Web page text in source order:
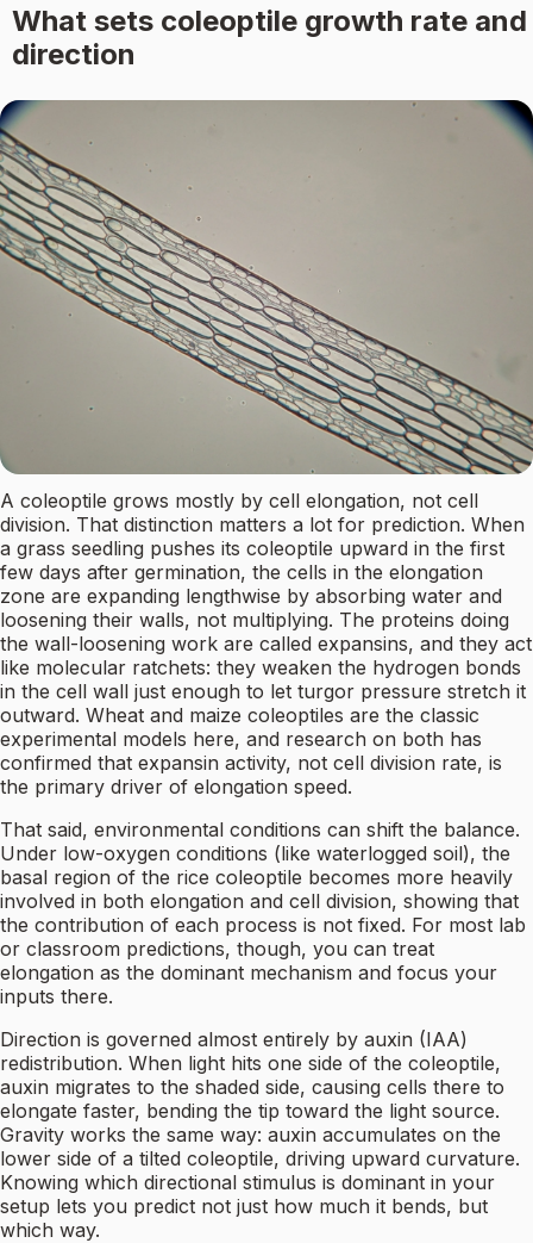
What sets coleoptile growth rate and
direction
A coleoptile grows mostly by cell elongation, not cell
division. That distinction matters a lot for prediction. When
a grass seedling pushes its coleoptile upward in the first
few days after germination, the cells in the elongation
zone are expanding lengthwise by absorbing water and
loosening their walls, not multiplying. The proteins doing
the wall-loosening work are called expansins, and they act
like molecular ratchets: they weaken the hydrogen bonds
in the cell wall just enough to let turgor pressure stretch it
outward. Wheat and maize coleoptiles are the classic
experimental models here, and research on both has
confirmed that expansin activity, not cell division rate, is
the primary driver of elongation speed.
That said, environmental conditions can shift the balance.
Under low-oxygen conditions (like waterlogged soil), the
basal region of the rice coleoptile becomes more heavily
involved in both elongation and cell division, showing that
the contribution of each process is not fixed. For most lab
or classroom predictions, though, you can treat
elongation as the dominant mechanism and focus your
inputs there.
Direction is governed almost entirely by auxin (IAA)
redistribution. When light hits one side of the coleoptile,
auxin migrates to the shaded side, causing cells there to
elongate faster, bending the tip toward the light source.
Gravity works the same way: auxin accumulates on the
lower side of a tilted coleoptile, driving upward curvature.
Knowing which directional stimulus is dominant in your
setup lets you predict not just how much it bends, but
which way.